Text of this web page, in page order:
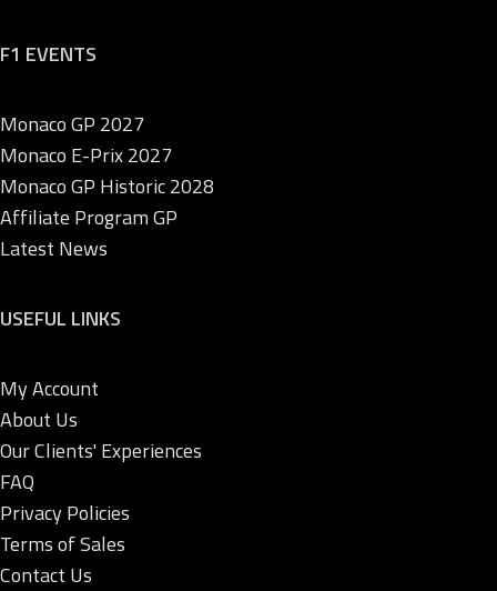
F1 EVENTS
Monaco GP 2027
Monaco E-Prix 2027
Monaco GP Historic 2028
Affiliate Program GP
Latest News
USEFUL LINKS
My Account
About Us
Our Clients' Experiences
FAQ
Privacy Policies
Terms of Sales
Contact Us